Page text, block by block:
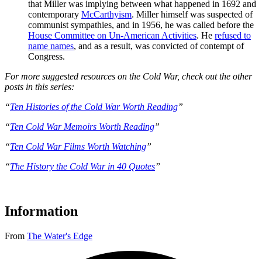
that Miller was implying between what happened in 1692 and
contemporary McCarthyism. Miller himself was suspected of
communist sympathies, and in 1956, he was called before the
House Committee on Un-American Activities. He refused to
name names, and as a result, was convicted of contempt of
Congress.
For more suggested resources on the Cold War, check out the other
posts in this series:
“Ten Histories of the Cold War Worth Reading”
“Ten Cold War Memoirs Worth Reading”
“Ten Cold War Films Worth Watching”
“The History the Cold War in 40 Quotes”
Information
From The Water's Edge